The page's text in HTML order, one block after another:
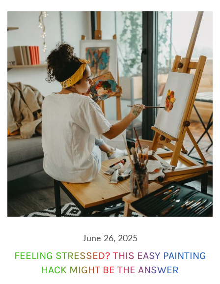
June 26, 2025
FEELING STRESSED? THIS EASY PAINTING
HACK MIGHT BE THE ANSWER